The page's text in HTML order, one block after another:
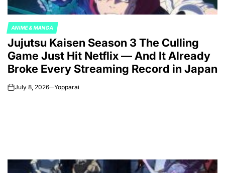
POSTED
IN
ANIME & MANGA
Jujutsu Kaisen Season 3 The Culling
Game Just Hit Netflix — And It Already
Broke Every Streaming Record in Japan
onJuly 8, 2026 Yopparai